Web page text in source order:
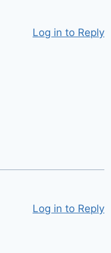
Log in to Reply
Log in to Reply